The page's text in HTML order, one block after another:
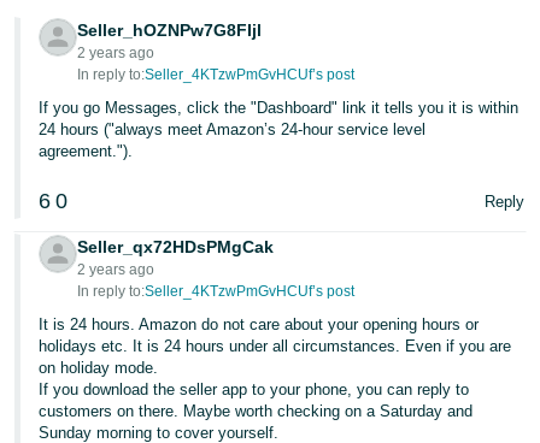
English
- GB
Español
- ES
हिंदी
- IN
한
국
어
-
KR
Sign
Up
Seller_hOZNPw7G8FIjl
2 years ago
In reply to:Seller_4KTzwPmGvHCUf’s post
If you go Messages, click the "Dashboard" link it tells you it is within
24 hours ("always meet Amazon’s 24-hour service level
agreement.").
6 0 Reply
Seller_qx72HDsPMgCak
2 years ago
In reply to:Seller_4KTzwPmGvHCUf’s post
It is 24 hours. Amazon do not care about your opening hours or
holidays etc. It is 24 hours under all circumstances. Even if you are
on holiday mode.
If you download the seller app to your phone, you can reply to
customers on there. Maybe worth checking on a Saturday and
Sunday morning to cover yourself.